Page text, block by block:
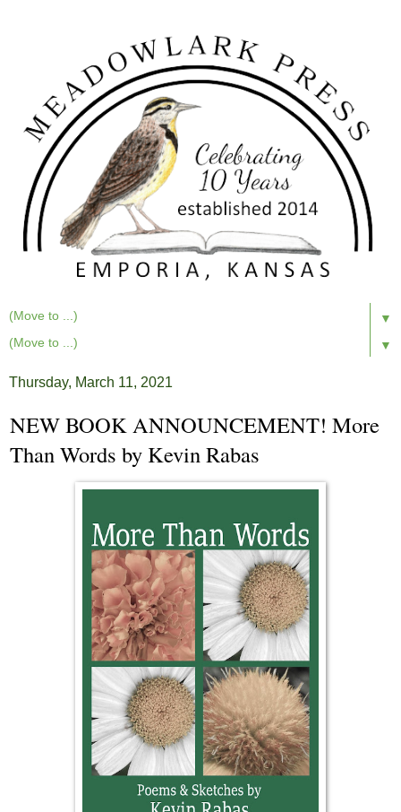
▼
▼
Thursday, March 11, 2021
NEW BOOK ANNOUNCEMENT! More
Than Words by Kevin Rabas